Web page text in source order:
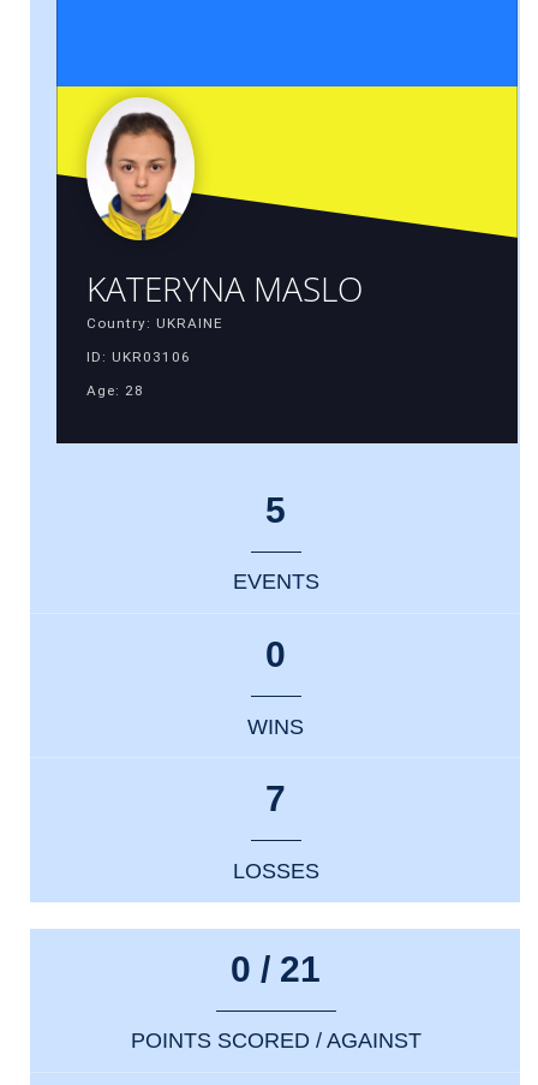
KATERYNA MASLO
Country: UKRAINE
ID: UKR03106
Age: 28
5
EVENTS
0
WINS
7
LOSSES
0 / 21
POINTS SCORED / AGAINST